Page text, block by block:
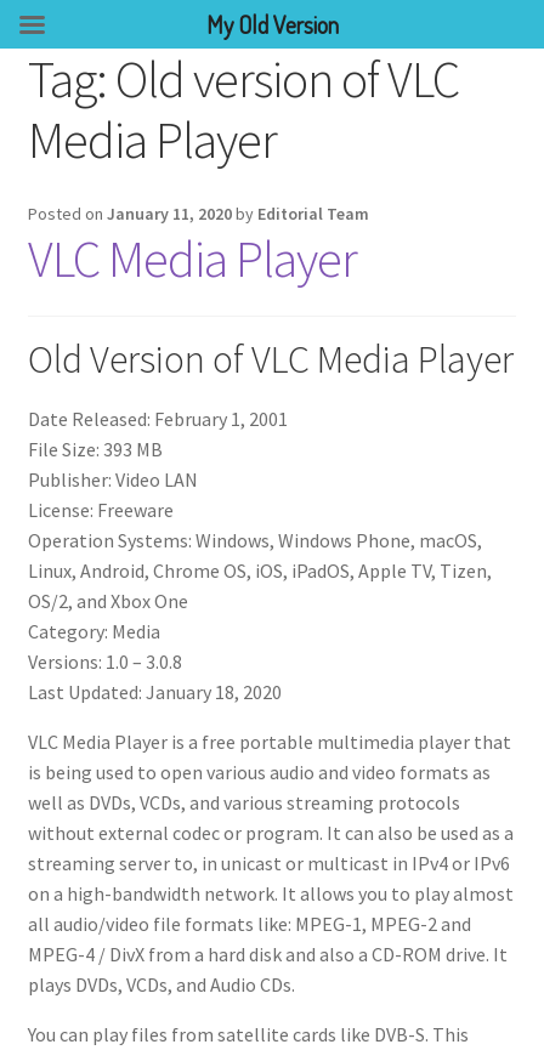
Tag: Old version of VLC
Media Player
Posted on January 11, 2020by Editorial Team
VLC Media Player
Old Version of VLC Media Player
Date Released: February 1, 2001
File Size: 393 MB
Publisher: Video LAN
License: Freeware
Operation Systems: Windows, Windows Phone, macOS,
Linux, Android, Chrome OS, iOS, iPadOS, Apple TV, Tizen,
OS/2, and Xbox One
Category: Media
Versions: 1.0 – 3.0.8
Last Updated: January 18, 2020
VLC Media Player is a free portable multimedia player that
is being used to open various audio and video formats as
well as DVDs, VCDs, and various streaming protocols
without external codec or program. It can also be used as a
streaming server to, in unicast or multicast in IPv4 or IPv6
on a high-bandwidth network. It allows you to play almost
all audio/video file formats like: MPEG-1, MPEG-2 and
MPEG-4 / DivX from a hard disk and also a CD-ROM drive. It
plays DVDs, VCDs, and Audio CDs.
You can play files from satellite cards like DVB-S. This
My Old Version